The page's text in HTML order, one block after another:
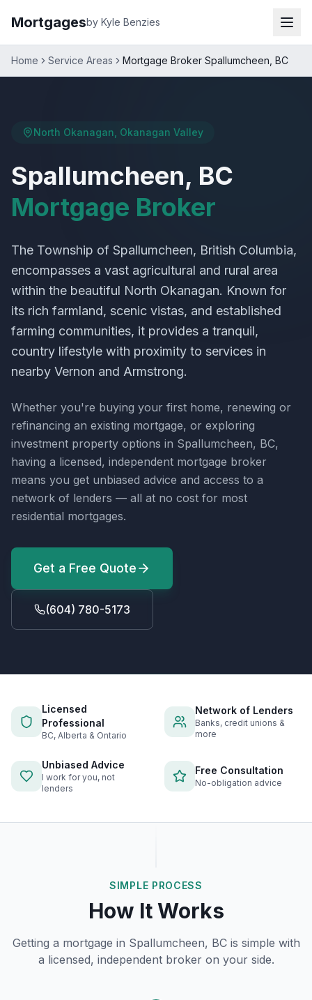
Mortgagesby Kyle Benzies
Home Service Areas Mortgage Broker Spallumcheen, BC
North Okanagan, Okanagan Valley
Spallumcheen, BC
Mortgage Broker
The Township of Spallumcheen, British Columbia,
encompasses a vast agricultural and rural area
within the beautiful North Okanagan. Known for
its rich farmland, scenic vistas, and established
farming communities, it provides a tranquil,
country lifestyle with proximity to services in
nearby Vernon and Armstrong.
Whether you're buying your first home, renewing or
refinancing an existing mortgage, or exploring
investment property options in Spallumcheen, BC,
having a licensed, independent mortgage broker
means you get unbiased advice and access to a
network of lenders — all at no cost for most
residential mortgages.
Get a Free Quote
(604) 780-5173
Licensed
Professional
BC, Alberta & Ontario
Network of Lenders
Banks, credit unions &
more
Unbiased Advice
I work for you, not
lenders
Free Consultation
No-obligation advice
SIMPLE PROCESS
How It Works
Getting a mortgage in Spallumcheen, BCis simple with
a licensed, independent broker on your side.